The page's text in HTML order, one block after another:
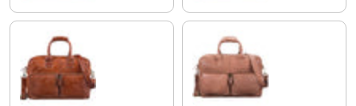
shiny cognac brown saddle - brown